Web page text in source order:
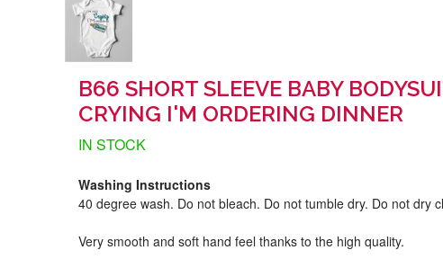
B66 SHORT SLEEVE BABY
CRYING I'M ORDERING DINNER
IN STOCK
Washing Instructions
40 degree wash. Do not bleach. Do not tumble dry. Do not dry
Very smooth and soft hand feel thanks to the high quality.